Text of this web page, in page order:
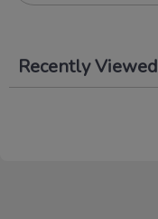
Recently Viewed